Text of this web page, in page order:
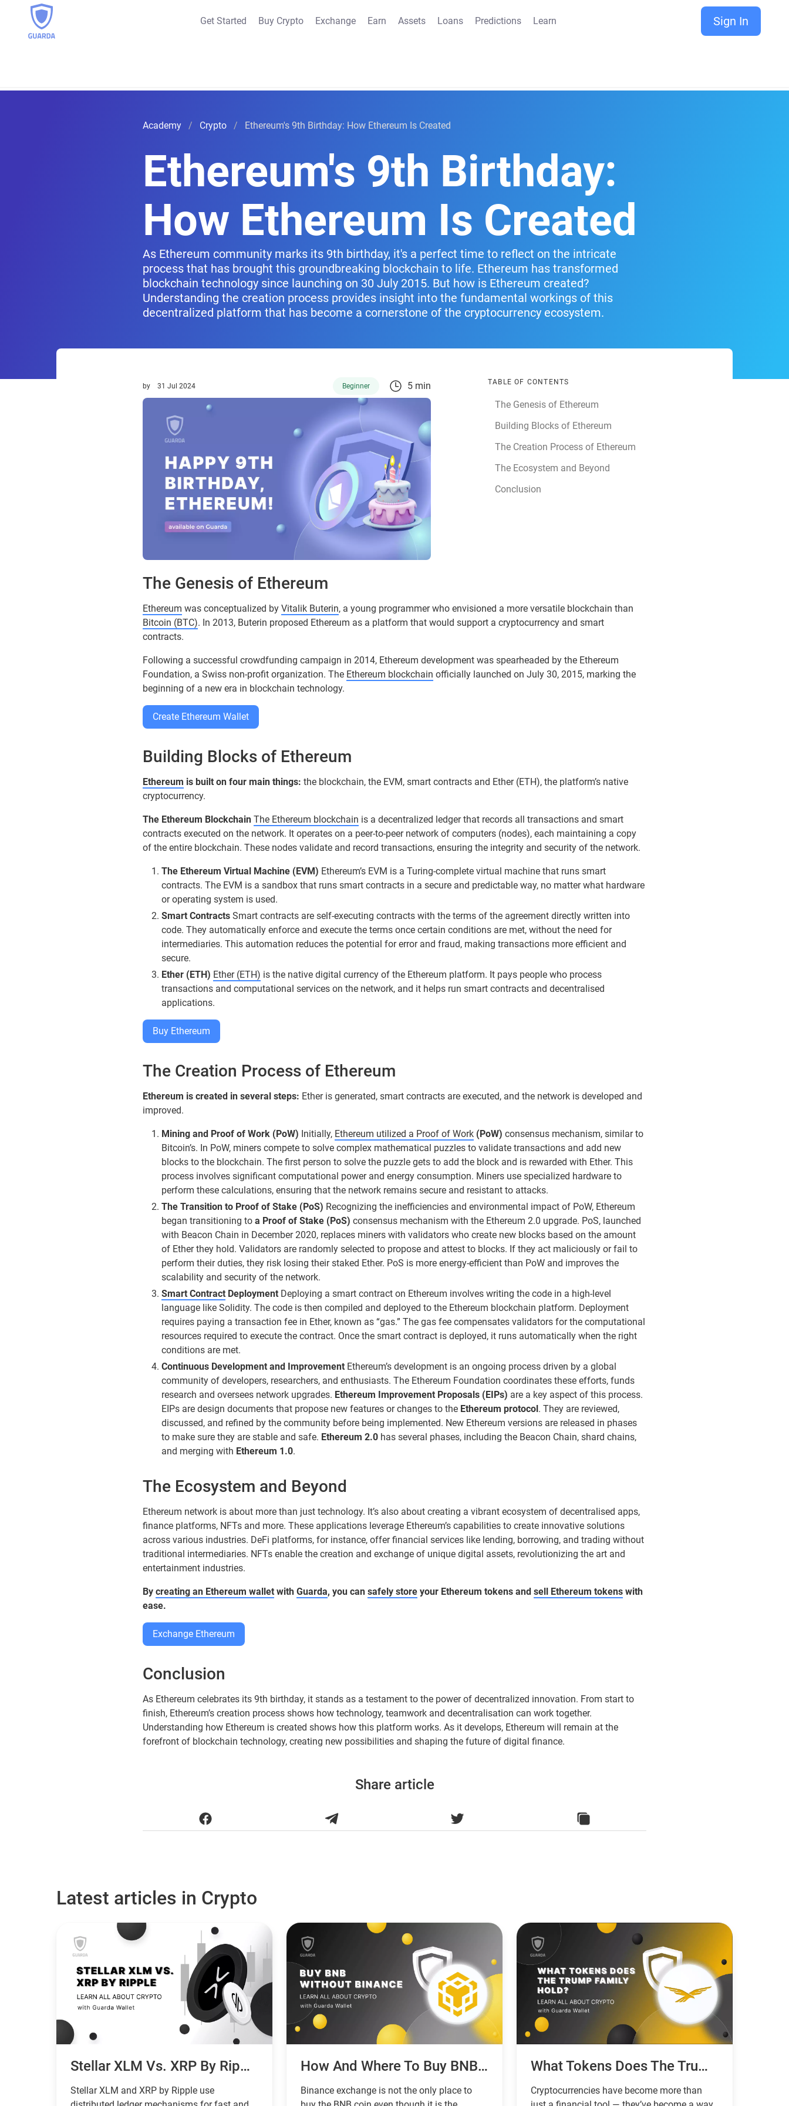
Get Started Buy Crypto Exchange Earn Assets Loans Predictions Learn Sign In
Academy Crypto Ethereum's 9th Birthday: How Ethereum Is Created
Ethereum's 9th Birthday:
How Ethereum Is Created
As Ethereum community marks its 9th birthday, it's a perfect time to reflect on the intricate
process that has brought this groundbreaking blockchain to life. Ethereum has transformed
blockchain technology since launching on 30 July 2015. But how is Ethereum created?
Understanding the creation process provides insight into the fundamental workings of this
decentralized platform that has become a cornerstone of the cryptocurrency ecosystem.
by 31 Jul 2024 Beginner 5 min TABLE OF CONTENTS
The Genesis of Ethereum
Building Blocks of Ethereum
The Creation Process of Ethereum
The Ecosystem and Beyond
Conclusion
The Genesis of Ethereum
Ethereum was conceptualized by Vitalik Buterin, a young programmer who envisioned a more versatile blockchain than
Bitcoin (BTC). In 2013, Buterin proposed Ethereum as a platform that would support a cryptocurrency and smart
contracts.
Following a successful crowdfunding campaign in 2014, Ethereum development was spearheaded by the Ethereum
Foundation, a Swiss non-profit organization. The Ethereum blockchain officially launched on July 30, 2015, marking the
beginning of a new era in blockchain technology.
Create Ethereum Wallet
Building Blocks of Ethereum
Ethereum is built on four main things: the blockchain, the EVM, smart contracts and Ether (ETH), the platform’s native
cryptocurrency.
The Ethereum Blockchain The Ethereum blockchain is a decentralized ledger that records all transactions and smart
contracts executed on the network. It operates on a peer-to-peer network of computers (nodes), each maintaining a copy
of the entire blockchain. These nodes validate and record transactions, ensuring the integrity and security of the network.
The Ethereum Virtual Machine (EVM) Ethereum’s EVM is a Turing-complete virtual machine that runs smart
contracts. The EVM is a sandbox that runs smart contracts in a secure and predictable way, no matter what hardware
or operating system is used.
Smart Contracts Smart contracts are self-executing contracts with the terms of the agreement directly written into
code. They automatically enforce and execute the terms once certain conditions are met, without the need for
intermediaries. This automation reduces the potential for error and fraud, making transactions more efficient and
secure.
Ether (ETH) Ether (ETH) is the native digital currency of the Ethereum platform. It pays people who process
transactions and computational services on the network, and it helps run smart contracts and decentralised
applications.
Buy Ethereum
The Creation Process of Ethereum
Ethereum is created in several steps: Ether is generated, smart contracts are executed, and the network is developed and
improved.
Mining and Proof of Work (PoW) Initially, Ethereum utilized a Proof of Work (PoW) consensus mechanism, similar to
Bitcoin’s. In PoW, miners compete to solve complex mathematical puzzles to validate transactions and add new
blocks to the blockchain. The first person to solve the puzzle gets to add the block and is rewarded with Ether. This
process involves significant computational power and energy consumption. Miners use specialized hardware to
perform these calculations, ensuring that the network remains secure and resistant to attacks.
The Transition to Proof of Stake (PoS) Recognizing the inefficiencies and environmental impact of PoW, Ethereum
began transitioning to a Proof of Stake (PoS) consensus mechanism with the Ethereum 2.0 upgrade. PoS, launched
with Beacon Chain in December 2020, replaces miners with validators who create new blocks based on the amount
of Ether they hold. Validators are randomly selected to propose and attest to blocks. If they act maliciously or fail to
perform their duties, they risk losing their staked Ether. PoS is more energy-efficient than PoW and improves the
scalability and security of the network.
Smart Contract Deployment Deploying a smart contract on Ethereum involves writing the code in a high-level
language like Solidity. The code is then compiled and deployed to the Ethereum blockchain platform. Deployment
requires paying a transaction fee in Ether, known as “gas.” The gas fee compensates validators for the computational
resources required to execute the contract. Once the smart contract is deployed, it runs automatically when the right
conditions are met.
Continuous Development and Improvement Ethereum’s development is an ongoing process driven by a global
community of developers, researchers, and enthusiasts. The Ethereum Foundation coordinates these efforts, funds
research and oversees network upgrades. Ethereum Improvement Proposals (EIPs) are a key aspect of this process.
EIPs are design documents that propose new features or changes to the Ethereum protocol. They are reviewed,
discussed, and refined by the community before being implemented. New Ethereum versions are released in phases
to make sure they are stable and safe. Ethereum 2.0 has several phases, including the Beacon Chain, shard chains,
and merging with Ethereum 1.0.
The Ecosystem and Beyond
Ethereum network is about more than just technology. It’s also about creating a vibrant ecosystem of decentralised apps,
finance platforms, NFTs and more. These applications leverage Ethereum’s capabilities to create innovative solutions
across various industries. DeFi platforms, for instance, offer financial services like lending, borrowing, and trading without
traditional intermediaries. NFTs enable the creation and exchange of unique digital assets, revolutionizing the art and
entertainment industries.
By creating an Ethereum wallet with Guarda, you can safely store your Ethereum tokens and sell Ethereum tokens with
ease.
Exchange Ethereum
Conclusion
As Ethereum celebrates its 9th birthday, it stands as a testament to the power of decentralized innovation. From start to
finish, Ethereum’s creation process shows how technology, teamwork and decentralisation can work together.
Understanding how Ethereum is created shows how this platform works. As it develops, Ethereum will remain at the
forefront of blockchain technology, creating new possibilities and shaping the future of digital finance.
Share article
Latest articles in Crypto
Stellar XLM Vs. XRP By Ripple: What Are The Differences And Which Is Better?
Stellar XLM and XRP by Ripple use
How And Where To Buy BNB Without Binance
Binance exchange is not the only place to
What Tokens Does The Trump Family Hold?
Cryptocurrencies have become more than